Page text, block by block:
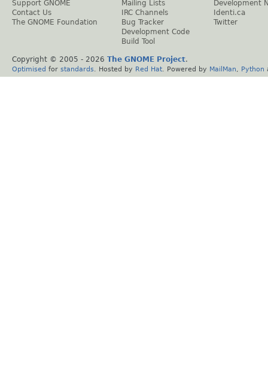
Support GNOME
Contact Us
The GNOME Foundation
Mailing Lists
IRC Channels
Bug Tracker
Development Code
Build Tool
Development
Identi.ca
Twitter
Copyright © 2005 - 2026 The GNOME Project.
Optimised for standards . Hosted by Red Hat . Powered by MailMan Python